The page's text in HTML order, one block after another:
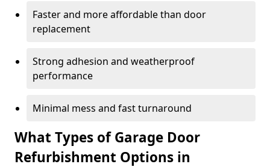
Faster and more affordable than door
replacement
Strong adhesion and weatherproof
performance
Minimal mess and fast turnaround
What Types of Garage Door
Refurbishment Options in